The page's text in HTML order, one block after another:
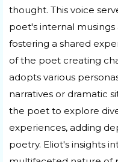
thought. This voice
poet's internal
fostering a shared
of the poet creating
adopts various
narratives or dramatic
the poet to explore
experiences, adding
poetry. Eliot's insights